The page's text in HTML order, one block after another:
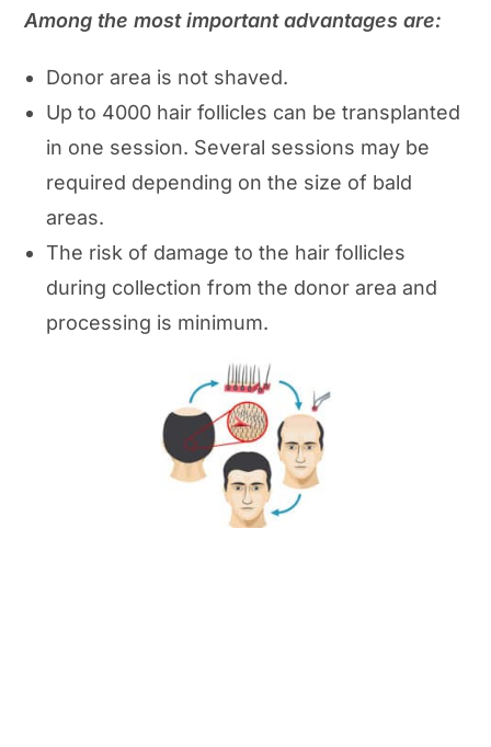
Among the most important advantages are:
Donor area is not shaved.
Up to 4000 hair follicles can be transplanted
in one session. Several sessions may be
required depending on the size of bald
areas.
The risk of damage to the hair follicles
during collection from the donor area and
processing is minimum.